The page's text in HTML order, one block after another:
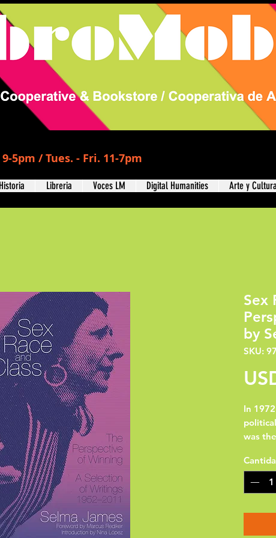
5pm / Tues. - Fri. 11-7pm
Libreria Voces LM Digital Humanities Arte y Cultura
Sex
by
SKU:
In
was
land,
their
the
C.L.R.